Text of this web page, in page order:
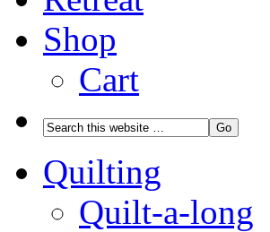
Shop
Cart
Quilting
Quilt-a-long